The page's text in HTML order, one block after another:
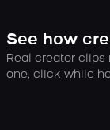
See how
Real creator clips
one, click while